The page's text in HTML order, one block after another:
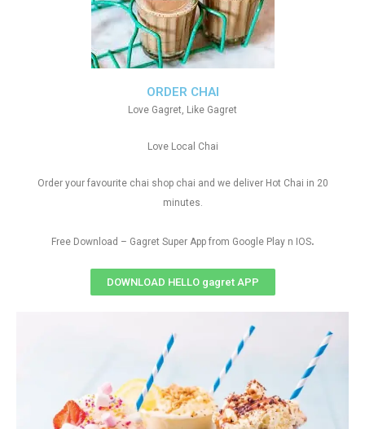
ORDER CHAI
Love Gagret, Like Gagret
Love Local Chai
Order your favourite chai shop chai and we deliver Hot Chai in 20
minutes.
Free Download – Gagret Super App from Google Play n IOS.
DOWNLOAD HELLO gagret APP